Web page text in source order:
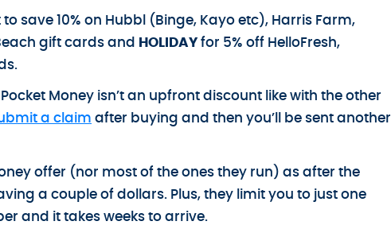
save 10% on Hubbl (Binge, Kayo etc), Harris Farm,
gift cards and HOLIDAYfor 5% off HelloFresh,
Money isn’t an upfront discount like with the other
a claim after buying and then you’ll be sent another
offer (nor most of the ones they run) as after the
a couple of dollars. Plus, they limit you to just one
and it takes weeks to arrive.